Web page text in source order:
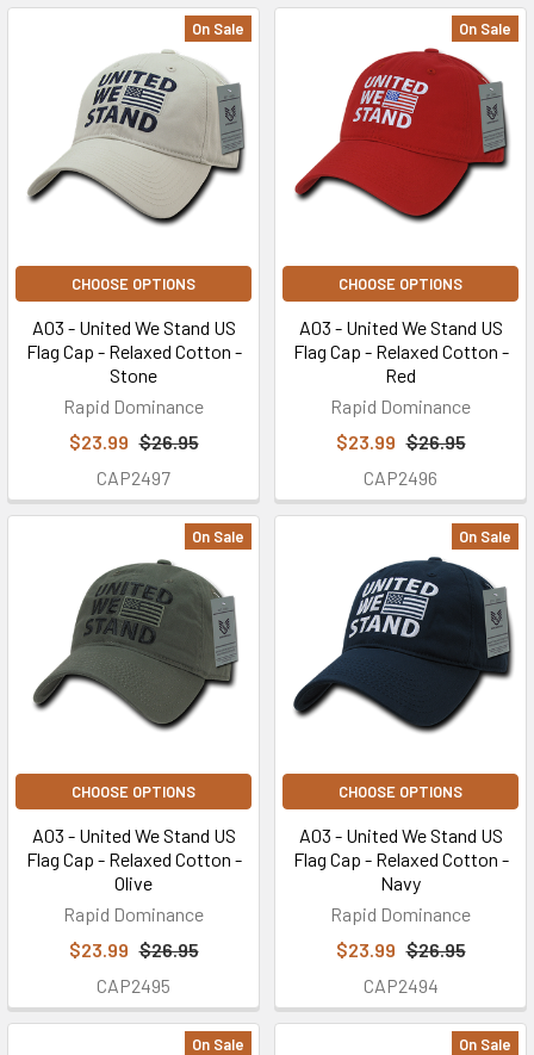
On Sale
CHOOSE OPTIONS
A03 - United We Stand US
Flag Cap - Relaxed Cotton -
Stone
Rapid Dominance
$23.99 $26.95
CAP2497
On Sale
CHOOSE OPTIONS
A03 - United We Stand US
Flag Cap - Relaxed Cotton -
Red
Rapid Dominance
$23.99 $26.95
CAP2496
On Sale
CHOOSE OPTIONS
A03 - United We Stand US
Flag Cap - Relaxed Cotton -
Olive
Rapid Dominance
$23.99 $26.95
CAP2495
On Sale
CHOOSE OPTIONS
A03 - United We Stand US
Flag Cap - Relaxed Cotton -
Navy
Rapid Dominance
$23.99 $26.95
CAP2494
On Sale On Sale